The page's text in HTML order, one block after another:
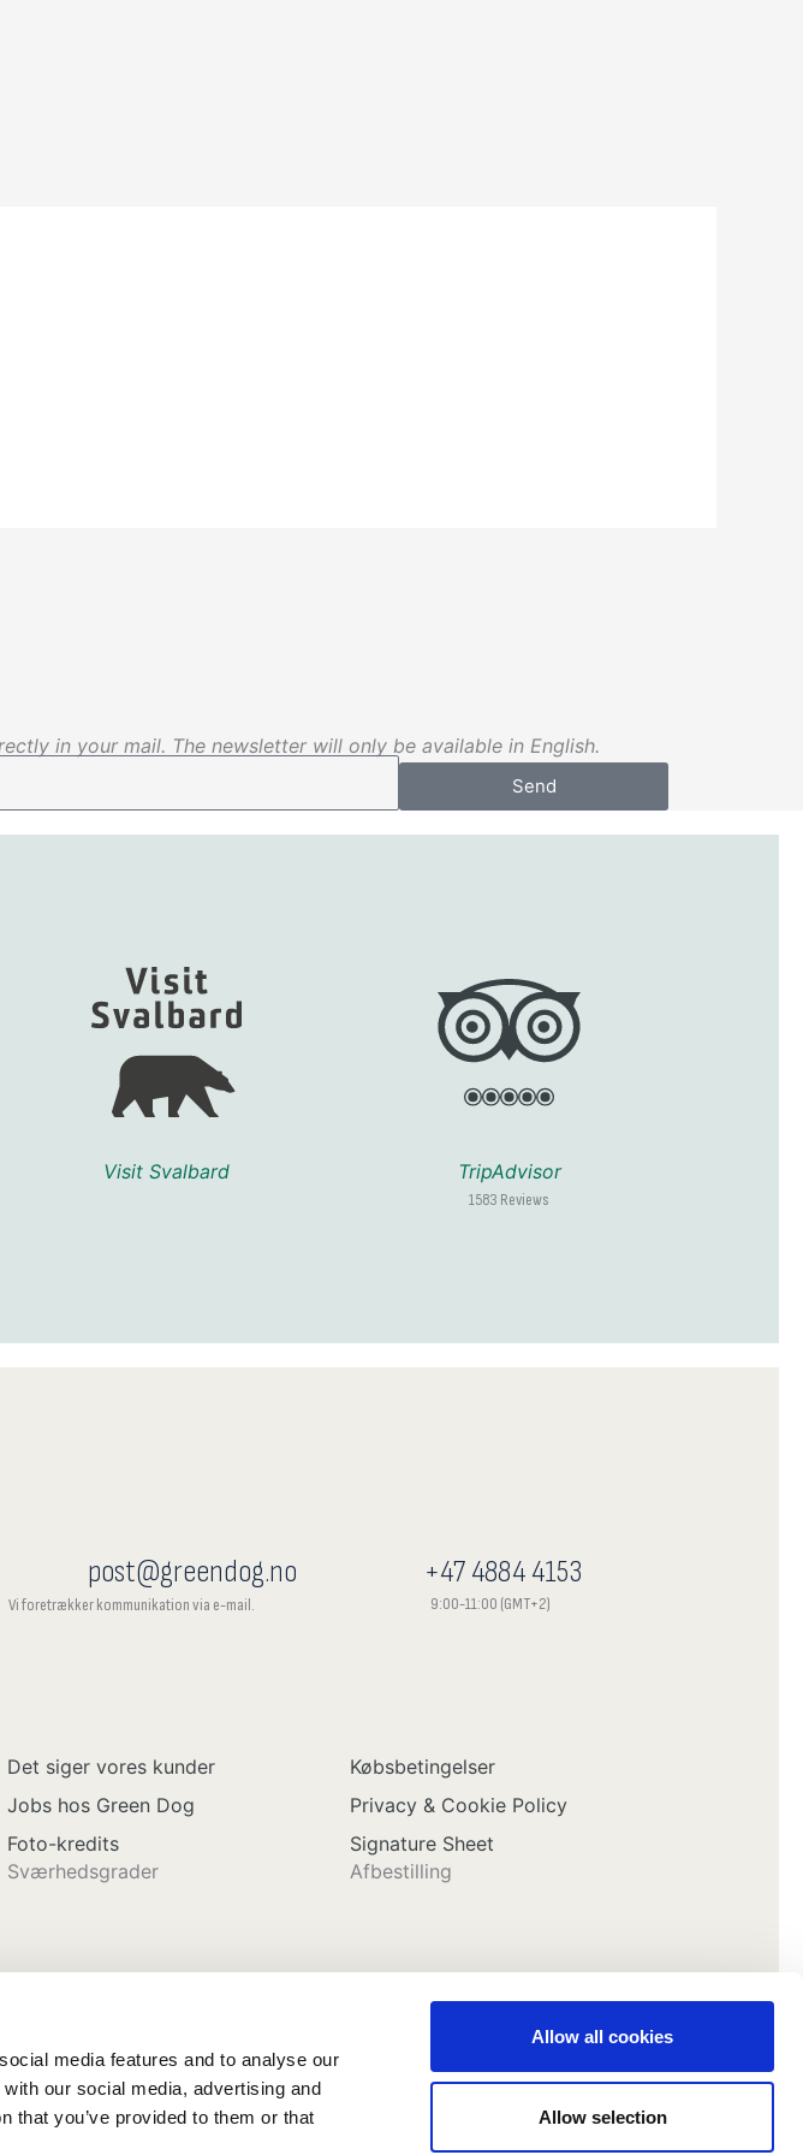
media features and to analyse our
our social media, advertising and
that you’ve provided to them or that
Allow all cookies
Allow selection
in your mail. The newsletter will only be available in English.
Send
Visit Svalbard TripAdvisor
1583 Reviews
post@greendog.no
Vi foretrækker kommunikation via e-mail.
+47 4884 4153
9:00-11:00 (GMT+2)
Det siger vores kunder
Jobs hos Green Dog
Foto-kredits
Sværhedsgrader
Købsbetingelser
Privacy & Cookie Policy
Signature Sheet
Afbestilling